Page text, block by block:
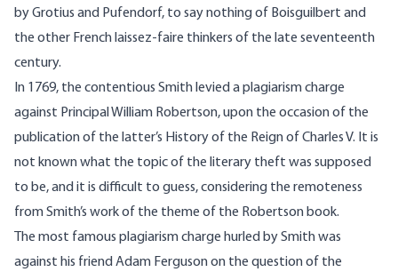
by Grotius and Pufendorf, to say nothing of Boisguilbert and
the other French laissez-faire thinkers of the late seventeenth
century.
In 1769, the contentious Smith levied a plagiarism charge
against Principal William Robertson, upon the occasion of the
publication of the latter’s History of the Reign of Charles V. It is
not known what the topic of the literary theft was supposed
to be, and it is difficult to guess, considering the remoteness
from Smith’s work of the theme of the Robertson book.
The most famous plagiarism charge hurled by Smith was
against his friend Adam Ferguson on the question of the